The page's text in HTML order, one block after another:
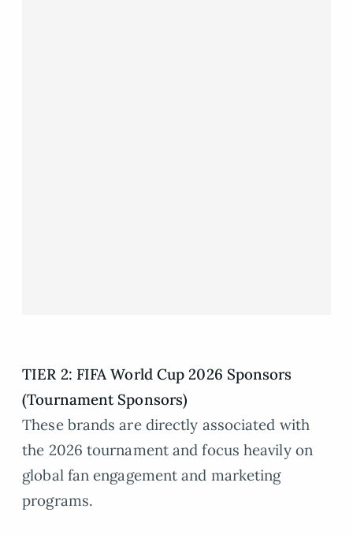
TIER 2: FIFA World Cup 2026 Sponsors
(Tournament Sponsors)
These brands are directly associated with
the 2026 tournament and focus heavily on
global fan engagement and marketing
programs.